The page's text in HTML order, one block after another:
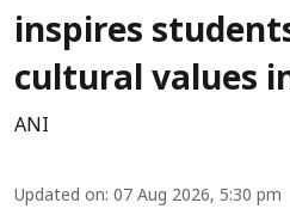
inspires
cultural values
ANI
Updated on: 07 Aug 2026, 5:30 pm